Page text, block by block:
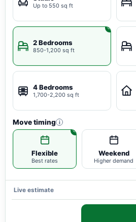
Up to 550 sq ft
2 Bedrooms
850-1,200 sq ft
4 Bedrooms
1,700-2,200 sq ft
Move timing i
Flexible
Best rates
Weekend
Higher demand
Live estimate